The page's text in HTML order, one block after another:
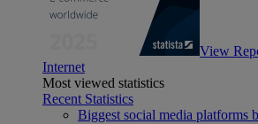
View
Internet
Most viewed statistics
Recent Statistics
Biggest social media platforms